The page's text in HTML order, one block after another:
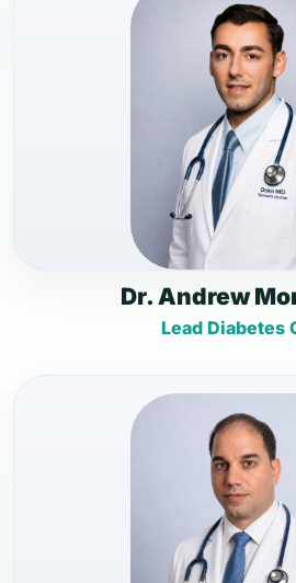
Dr. Andrew
Lead Diabetes